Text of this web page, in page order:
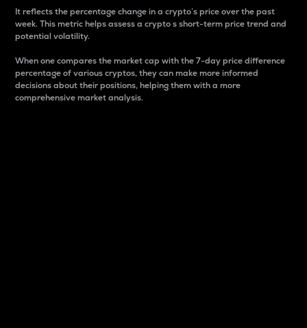
It reflects the percentage change in a crypto’s price over the past
week. This metric helps assess a crypto s short-term price trend and
potential volatility.
When one compares the market cap with the 7-day price difference
percentage of various cryptos, they can make more informed
decisions about their positions, helping them with a more
comprehensive market analysis.